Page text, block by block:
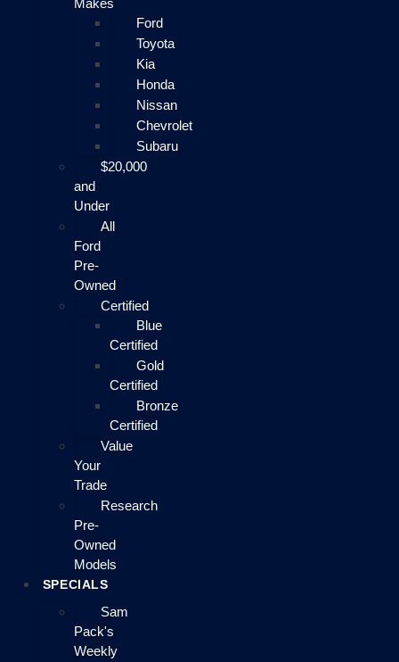
Makes
Ford
Toyota
Kia
Honda
Nissan
Chevrolet
Subaru
$20,000
and
Under
All
Ford
Pre-
Owned
Certified
Blue
Certified
Gold
Certified
Bronze
Certified
Value
Your
Trade
Research
Pre-
Owned
Models
SPECIALS
Sam
Pack's
Weekly